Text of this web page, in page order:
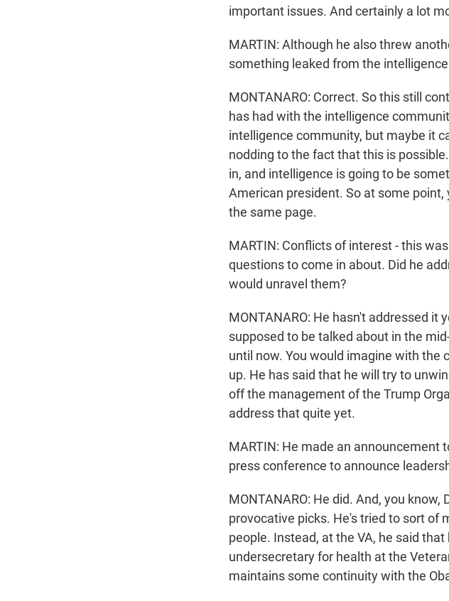
important issues. And certainly a lot
MARTIN: Although he also threw
something leaked from the
MONTANARO: Correct. So this still
has had with the intelligence
intelligence community, but maybe it
nodding to the fact that this is
in, and intelligence is going to be
American president. So at some
the same page.
MARTIN: Conflicts of interest - this
questions to come in about. Did he
would unravel them?
MONTANARO: He hasn't addressed
supposed to be talked about in the
until now. You would imagine with the
up. He has said that he will try to
off the management of the Trump
address that quite yet.
MARTIN: He made an announcement
press conference to announce
MONTANARO: He did. And, you
provocative picks. He's tried to sort of
people. Instead, at the VA, he said
undersecretary for health at the
maintains some continuity with the